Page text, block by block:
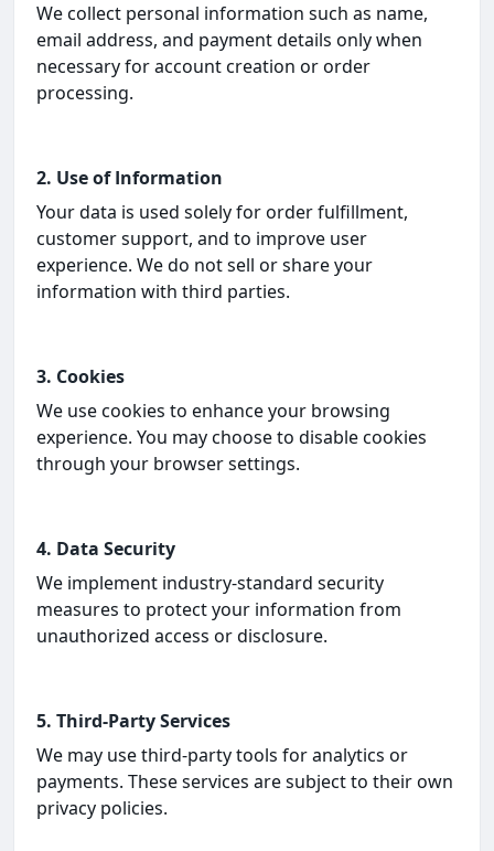
We collect personal information such as name,
email address, and payment details only when
necessary for account creation or order
processing.
2. Use of Information
Your data is used solely for order fulfillment,
customer support, and to improve user
experience. We do not sell or share your
information with third parties.
3. Cookies
We use cookies to enhance your browsing
experience. You may choose to disable cookies
through your browser settings.
4. Data Security
We implement industry-standard security
measures to protect your information from
unauthorized access or disclosure.
5. Third-Party Services
We may use third-party tools for analytics or
payments. These services are subject to their own
privacy policies.